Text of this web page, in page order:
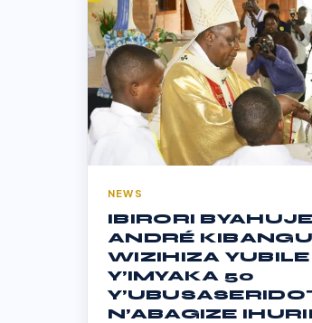
NEWS
IBIRORI
ANDRÉ
WIZIHIZA YUBILE
Y’IMYAKA 50
N’ABAGIZE